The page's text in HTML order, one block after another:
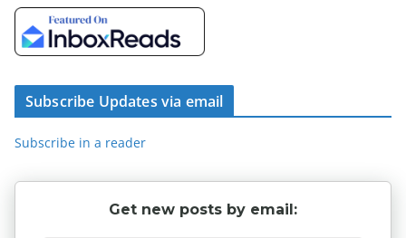
Subscribe Updates via email
Subscribe in a reader
Get new posts by email: